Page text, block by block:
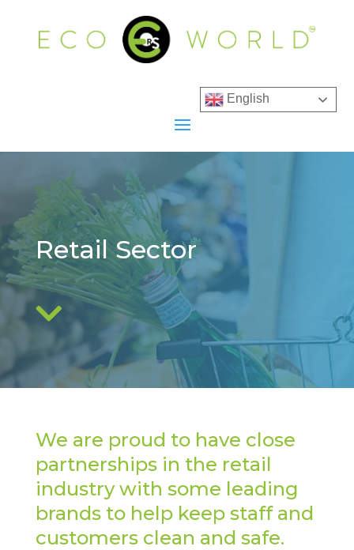
English
Retail Sector
We are proud to have close
partnerships in the retail
industry with some leading
brands to help keep staff and
customers clean and safe.